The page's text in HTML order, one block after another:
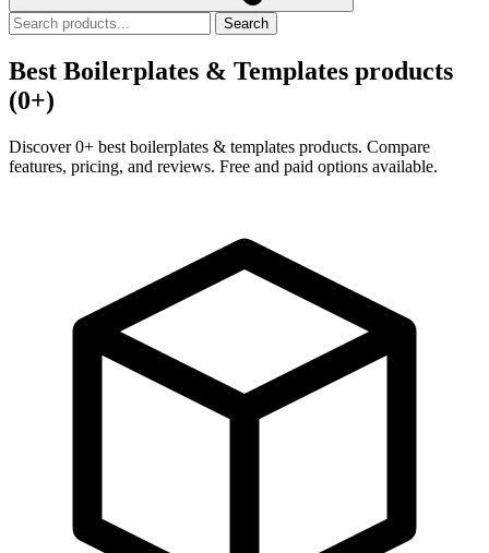
Search
Best Boilerplates & Templates products
(0+)
Discover 0+ best boilerplates & templates products. Compare
features, pricing, and reviews. Free and paid options available.